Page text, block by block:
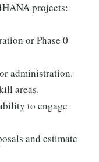
projects:
or Phase 0
administration.
areas.
to engage
and estimate